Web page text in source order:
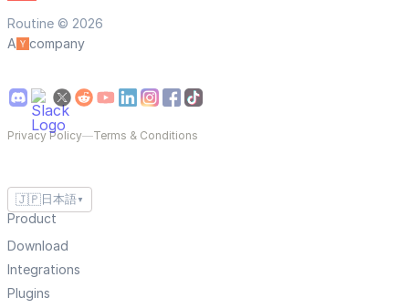
Routine © 2026
A
company
Privacy Policy—Terms & Conditions
🇯🇵 日本語 ▼
Product
Download
Integrations
Plugins